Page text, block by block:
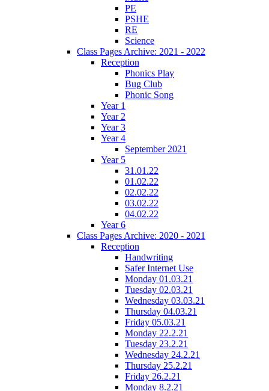
PE
PSHE
RE
Science
Class Pages Archive: 2021 - 2022
Reception
Phonics Play
Bug Club
Phonic Song
Year 1
Year 2
Year 3
Year 4
September 2021
Year 5
31.01.22
01.02.22
02.02.22
03.02.22
04.02.22
Year 6
Class Pages Archive: 2020 - 2021
Reception
Handwriting
Safer Internet Use
Monday 01.03.21
Tuesday 02.03.21
Wednesday 03.03.21
Thursday 04.03.21
Friday 05.03.21
Monday 22.2.21
Tuesday 23.2.21
Wednesday 24.2.21
Thursday 25.2.21
Friday 26.2.21
Monday 8.2.21